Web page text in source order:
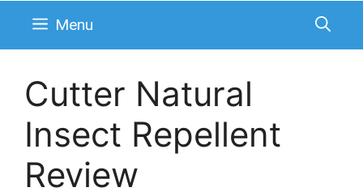
Menu
Cutter Natural
Insect Repellent
Review